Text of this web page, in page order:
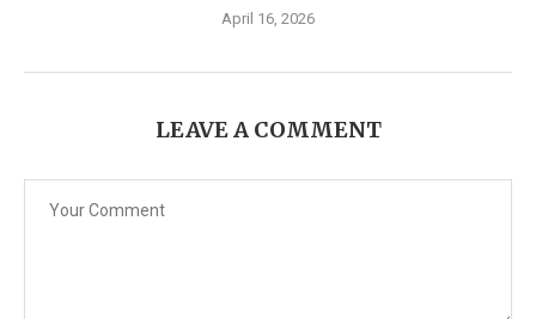
April 16, 2026
LEAVE A COMMENT